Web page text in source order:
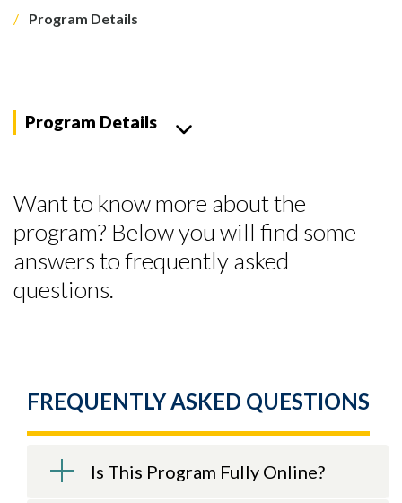
Skip to header
Skip to Content
Skip to Footer
Program Details
Program Details
Want to know more about the
program? Below you will find some
answers to frequently asked
questions.
FREQUENTLY ASKED QUESTIONS
Is This Program Fully Online?